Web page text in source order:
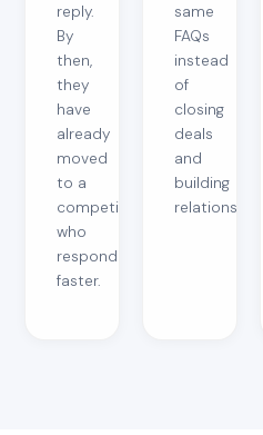
reply.
By
then,
they
have
already
moved
to a
competitor
who
responded
faster.
same
FAQs
instead
of
closing
deals
and
building
relationships.